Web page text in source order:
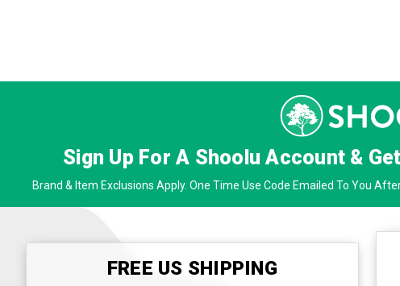
Sign Up For A Shoolu Account & Get
Brand & Item Exclusions Apply. One Time Use Code Emailed To You
FREE US SHIPPING